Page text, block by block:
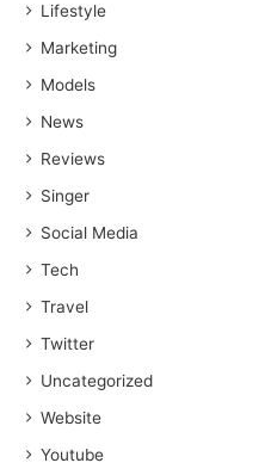
Lifestyle
Marketing
Models
News
Reviews
Singer
Social Media
Tech
Travel
Twitter
Uncategorized
Website
Youtube